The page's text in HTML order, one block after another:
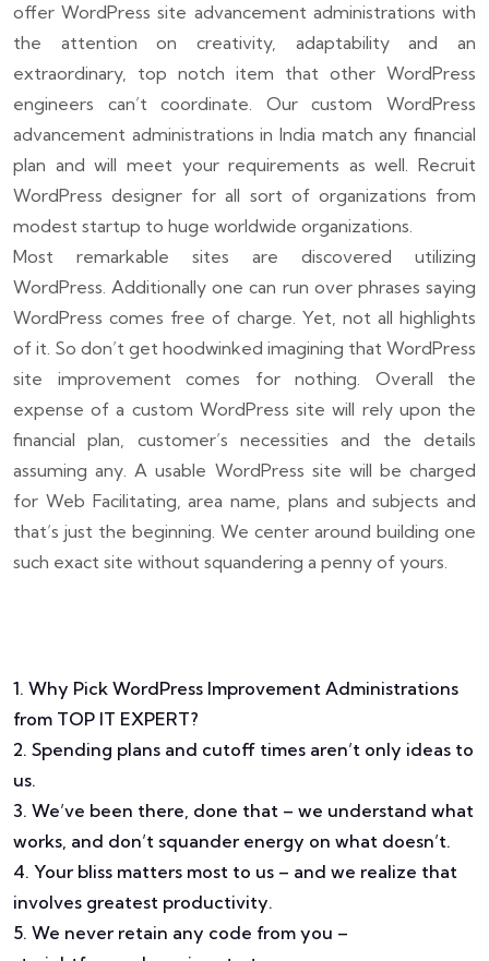
offer WordPress site advancement administrations with
the attention on creativity, adaptability and an
extraordinary, top notch item that other WordPress
engineers can’t coordinate. Our custom WordPress
advancement administrations in India match any financial
plan and will meet your requirements as well. Recruit
WordPress designer for all sort of organizations from
modest startup to huge worldwide organizations.
Most remarkable sites are discovered utilizing
WordPress. Additionally one can run over phrases saying
WordPress comes free of charge. Yet, not all highlights
of it. So don’t get hoodwinked imagining that WordPress
site improvement comes for nothing. Overall the
expense of a custom WordPress site will rely upon the
financial plan, customer’s necessities and the details
assuming any. A usable WordPress site will be charged
for Web Facilitating, area name, plans and subjects and
that’s just the beginning. We center around building one
such exact site without squandering a penny of yours.
1. Why Pick WordPress Improvement Administrations
from TOP IT EXPERT?
2. Spending plans and cutoff times aren’t only ideas to
us.
3. We’ve been there, done that – we understand what
works, and don’t squander energy on what doesn’t.
4. Your bliss matters most to us – and we realize that
involves greatest productivity.
5. We never retain any code from you –